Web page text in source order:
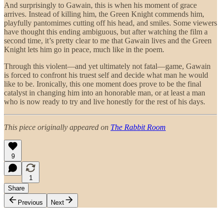
And surprisingly to Gawain, this is when his moment of grace
arrives. Instead of killing him, the Green Knight commends him,
playfully pantomimes cutting off his head, and smiles. Some viewers
have thought this ending ambiguous, but after watching the film a
second time, it’s pretty clear to me that Gawain lives and the Green
Knight lets him go in peace, much like in the poem.
Through this violent—and yet ultimately not fatal—game, Gawain
is forced to confront his truest self and decide what man he would
like to be. Ironically, this one moment does prove to be the final
catalyst in changing him into an honorable man, or at least a man
who is now ready to try and live honestly for the rest of his days.
This piece originally appeared on The Rabbit Room
9
1
Share
Previous
Next